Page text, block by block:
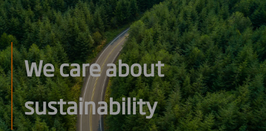
We care about
sustainability